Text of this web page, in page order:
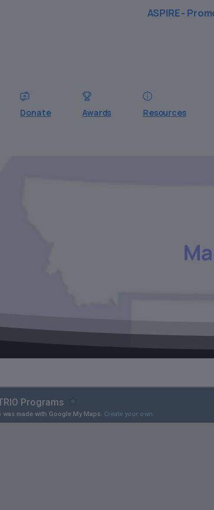
ASPIRE -
Donate Awards Resources